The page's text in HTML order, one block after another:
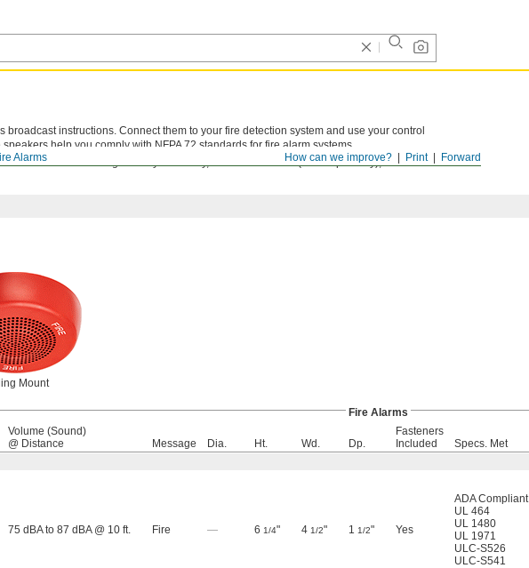
Forward
Print
How can we improve?
Alarms
broadcast instructions. Connect them to your fire detection system and use your control
help you comply with NFPA 72 standards for fire alarm systems.
box: use an existing box in your facility, add an outlet box (sold separately), or choose
Mount
Fire Alarms
Volume (Sound)
@ Distance
Message Dia. Ht. Wd. Dp.
Fasteners
Included
Specs. Met
75 dBA to 87 dBA @ 10 ft. Fire — 6 1/4" 4 1/2" 1 1/2" Yes
ADA Compliant
UL 464
UL 1480
UL 1971
ULC-S526
ULC-S541